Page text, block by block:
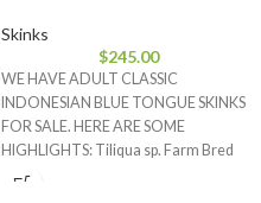
Skinks
$245.00
WE HAVE ADULT CLASSIC
INDONESIAN BLUE TONGUE SKINKS
FOR SALE. HERE ARE SOME
HIGHLIGHTS: Tiliqua sp. Farm Bred
Approximately 17